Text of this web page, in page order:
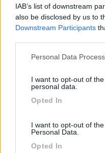
IAB’s list of downstream
also be disclosed by us to
Downstream Participants
Please note that this
not limited to your visit or
use your data for below
Personal Data
I want to opt-out of
personal data.
Opted In
I want to opt-out of
Personal Data.
Opted In
Caratteristiche Posizione
Segnalati